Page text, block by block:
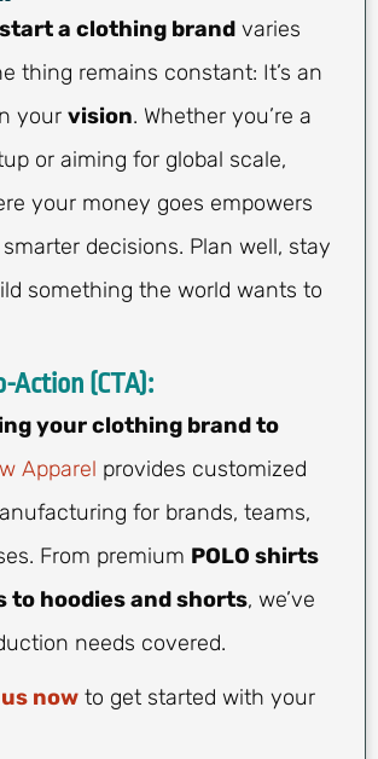
a clothing brand varies
thing remains constant: It’s an
your vision. Whether you’re a
or aiming for global scale,
your money goes empowers
decisions. Plan well, stay
something the world wants to
Action (CTA):
your clothing brand to
Apparel provides customized
for brands, teams,
From premium POLO shirts
to hoodies and shorts, we’ve
needs covered.
now to get started with your